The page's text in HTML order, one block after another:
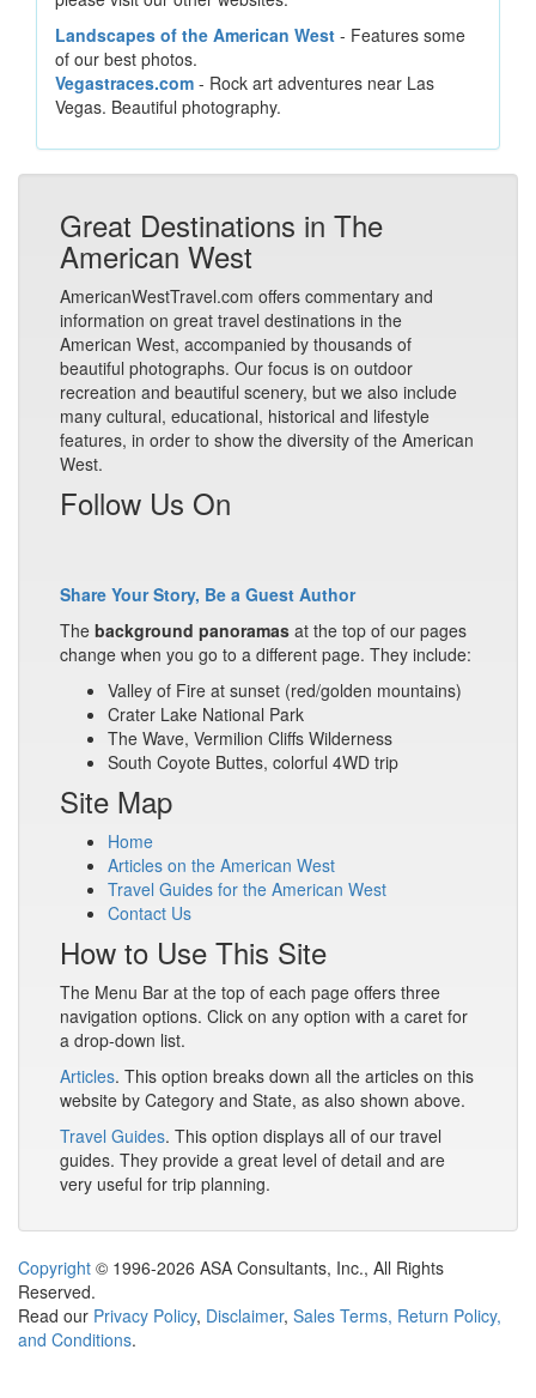
Landscapes of the American West - Features some
of our best photos.
Vegastraces.com - Rock art adventures near Las
Vegas. Beautiful photography.
Great Destinations in The
American West
AmericanWestTravel.com offers commentary and
information on great travel destinations in the
American West, accompanied by thousands of
beautiful photographs. Our focus is on outdoor
recreation and beautiful scenery, but we also include
many cultural, educational, historical and lifestyle
features, in order to show the diversity of the American
West.
Follow Us On
Share Your Story, Be a Guest Author
The background panoramas at the top of our pages
change when you go to a different page. They include:
Valley of Fire at sunset (red/golden mountains)
Crater Lake National Park
The Wave, Vermilion Cliffs Wilderness
South Coyote Buttes, colorful 4WD trip
Site Map
Home
Articles on the American West
Travel Guides for the American West
Contact Us
How to Use This Site
The Menu Bar at the top of each page offers three
navigation options. Click on any option with a caret for
a drop-down list.
Articles. This option breaks down all the articles on this
website by Category and State, as also shown above.
Travel Guides. This option displays all of our travel
guides. They provide a great level of detail and are
very useful for trip planning.
Copyright © 1996-2026 ASA Consultants, Inc., All Rights
Reserved.
Read our Privacy Policy, Disclaimer, Sales Terms, Return Policy,
and Conditions.